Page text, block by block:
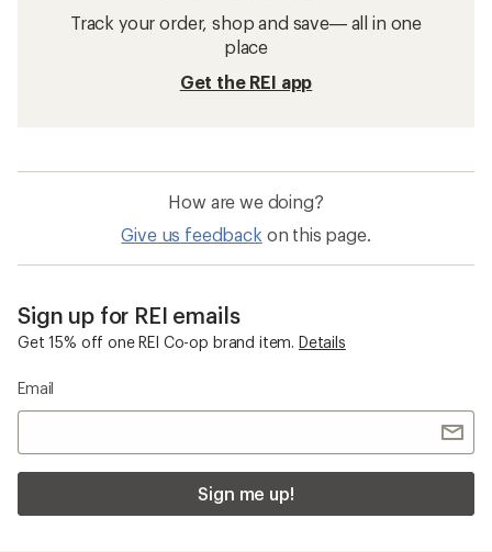
Track your order, shop and save— all in one
place
Get the REI app
How are we doing?
Give us feedback on this page.
Sign up for REI emails
Get 15% off one REI Co-op brand item. Details
Email
Sign me up!